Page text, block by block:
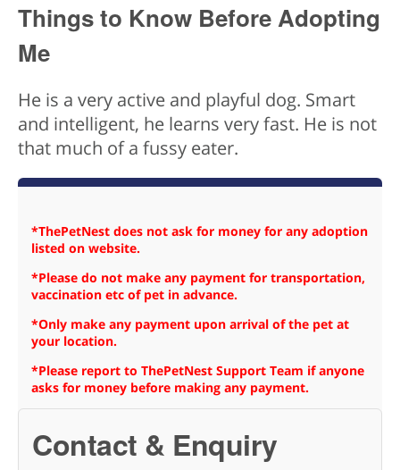
Things to Know Before Adopting
Me
He is a very active and playful dog. Smart
and intelligent, he learns very fast. He is not
that much of a fussy eater.
*ThePetNest does not ask for money for any adoption
listed on website.
*Please do not make any payment for transportation,
vaccination etc of pet in advance.
*Only make any payment upon arrival of the pet at
your location.
*Please report to ThePetNest Support Team if anyone
asks for money before making any payment.
Contact & Enquiry